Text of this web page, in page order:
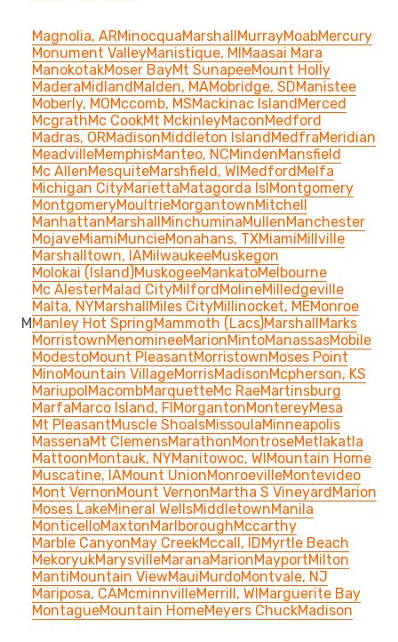
M
Magnolia, ARMinocquaMarshallMurrayMoabMercury
Monument ValleyManistique, MIMaasai Mara
ManokotakMoser BayMt SunapeeMount Holly
MaderaMidlandMalden, MAMobridge, SDManistee
Moberly, MOMccomb, MSMackinac IslandMerced
McgrathMc CookMt MckinleyMaconMedford
Madras, ORMadisonMiddleton IslandMedfraMeridian
MeadvilleMemphisManteo, NCMindenMansfield
Mc AllenMesquiteMarshfield, WIMedfordMelfa
Michigan CityMariettaMatagorda IslMontgomery
MontgomeryMoultrieMorgantownMitchell
ManhattanMarshallMinchuminaMullenManchester
MojaveMiamiMuncieMonahans, TXMiamiMillville
Marshalltown, IAMilwaukeeMuskegon
Molokai (Island)MuskogeeMankatoMelbourne
Mc AlesterMalad CityMilfordMolineMilledgeville
Malta, NYMarshallMiles CityMillinocket, MEMonroe
Manley Hot SpringMammoth (Lacs)MarshallMarks
MorristownMenomineeMarionMintoManassasMobile
ModestoMount PleasantMorristownMoses Point
MinoMountain VillageMorrisMadisonMcpherson, KS
MariupolMacombMarquetteMc RaeMartinsburg
MarfaMarco Island, FlMorgantonMontereyMesa
Mt PleasantMuscle ShoalsMissoulaMinneapolis
MassenaMt ClemensMarathonMontroseMetlakatla
MattoonMontauk, NYManitowoc, WIMountain Home
Muscatine, IAMount UnionMonroevilleMontevideo
Mont VernonMount VernonMartha S VineyardMarion
Moses LakeMineral WellsMiddletownManila
MonticelloMaxtonMarlboroughMccarthy
Marble CanyonMay CreekMccall, IDMyrtle Beach
MekoryukMarysvilleMaranaMarionMayportMilton
MantiMountain ViewMauiMurdoMontvale, NJ
Mariposa, CAMcminnvilleMerrill, WIMarguerite Bay
MontagueMountain HomeMeyers ChuckMadison